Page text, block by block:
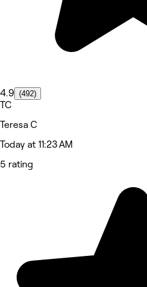
4.9 (492)
TC
Teresa C
Today at 11:23 AM
5 rating